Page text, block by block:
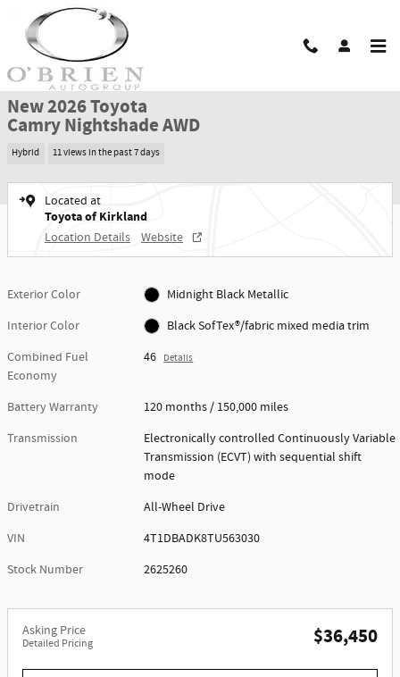
Skip to main content
New 2026 Toyota Camry Nightshade AWD NIGHTSHADE AWD Photo 1 of 42
New 2026 Toyota
Camry Nightshade AWD
Hybrid 11 views in the past 7 days
Located at
Toyota of Kirkland
Location Details Website
Exterior Color
Midnight Black Metallic
Interior Color
Black SofTex®/fabric mixed media trim
Combined Fuel
Economy
46 Details
Battery Warranty
120 months / 150,000 miles
Transmission
Electronically controlled Continuously Variable
Transmission (ECVT) with sequential shift
mode
Drivetrain
All-Wheel Drive
VIN
4T1DBADK8TU563030
Stock Number
2625260
Asking Price
Detailed Pricing $36,450